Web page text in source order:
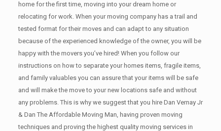
home for the first time, moving into your dream home or
relocating for work. When your moving company has a trail and
tested format for their moves and can adapt to any situation
because of the experienced knowledge of the owner, you will be
happy with the movers you’ve hired! When you follow our
instructions on how to separate your homes items, fragile items,
and family valuables you can assure that your items will be safe
and will make the move to your new locations safe and without
any problems. This is why we suggest that you hire Dan Vernay Jr
& Dan The Affordable Moving Man, having proven moving
techniques and proving the highest quality moving services in